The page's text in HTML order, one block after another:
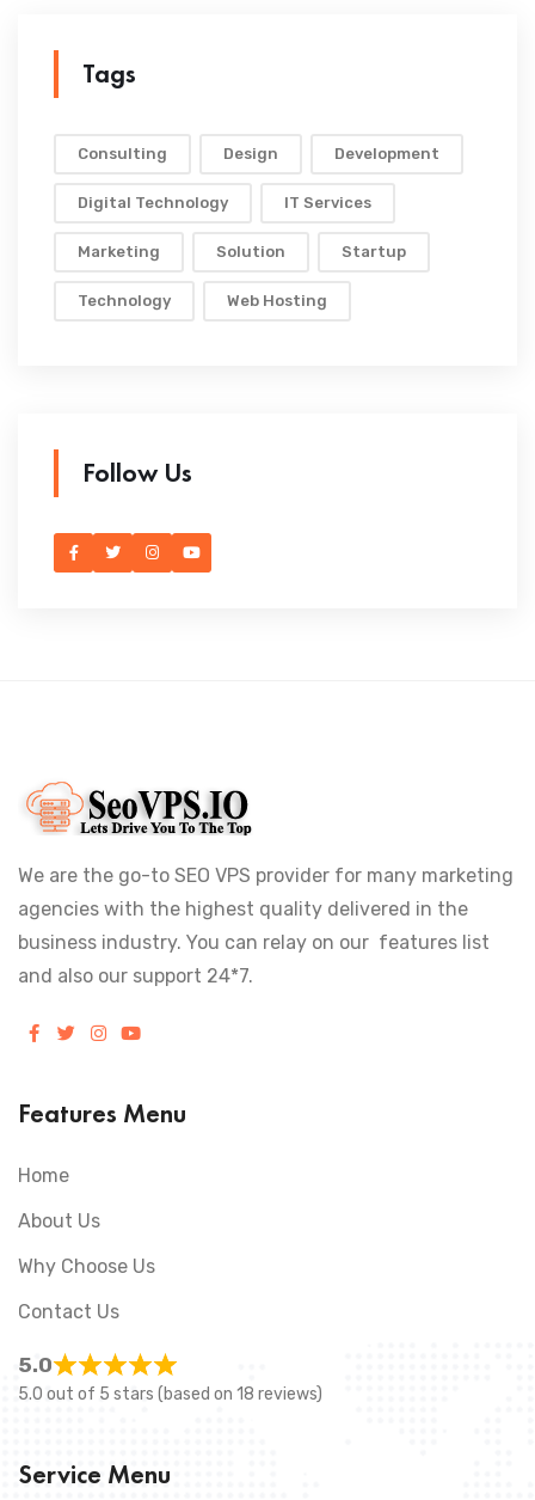
Tags
Consulting Design Development
Digital Technology IT Services
Marketing Solution Startup
Technology Web Hosting
Follow Us
We are the go-to SEO VPS provider for many marketing
agencies with the highest quality delivered in the
business industry. You can relay on our features list
and also our support 24*7.
Features Menu
Home
About Us
Why Choose Us
Contact Us
5.0
5.0 out of 5 stars (based on 18 reviews)
Service Menu